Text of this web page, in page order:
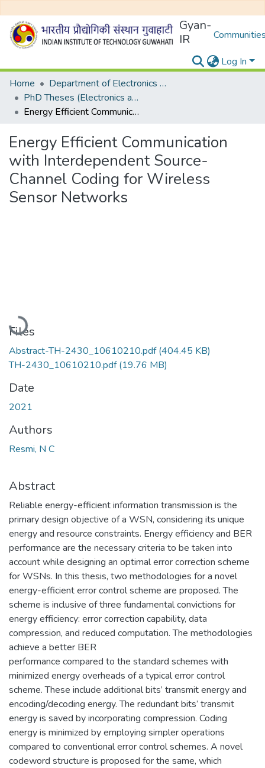
Gyan-
IR
Log In
Home
Department of Electronics and Electrical Egineering
PhD Theses (Electronics and Electrical Engineering)
Energy Efficient Communication with Interdependent Source-Channel Coding for Wireless Sensor Networks
Energy Efficient Communication
with Interdependent Source-
Channel Coding for Wireless
Sensor Networks
Loading...
Files
Abstract-TH-2430_10610210.pdf(404.45 KB)
TH-2430_10610210.pdf(19.76 MB)
Date
2021
Authors
Resmi, N C
Abstract
Reliable energy-efficient information transmission is the
primary design objective of a WSN, considering its unique
energy and resource constraints. Energy efficiency and BER
performance are the necessary criteria to be taken into
account while designing an optimal error correction scheme
for WSNs. In this thesis, two methodologies for a novel
energy-efficient error control scheme are proposed. The
scheme is inclusive of three fundamental convictions for
energy efficiency: error correction capability, data
compression, and reduced computation. The methodologies
achieve a better BER
performance compared to the standard schemes with
minimized energy overheads of a typical error control
scheme. These include additional bits’ transmit energy and
encoding/decoding energy. The redundant bits’ transmit
energy is saved by incorporating compression. Coding
energy is minimized by employing simpler operations
compared to conventional error control schemes. A novel
codeword structure is proposed for the same, which